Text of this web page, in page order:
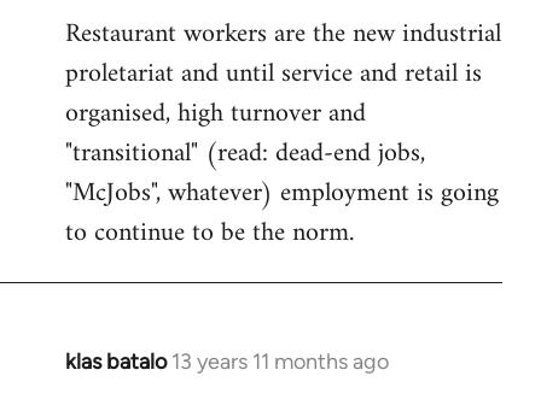
Restaurant workers are the new industrial
proletariat and until service and retail is
organised, high turnover and
"transitional" (read: dead-end jobs,
"McJobs", whatever) employment is going
to continue to be the norm.
klas batalo 13 years 11 months ago
In